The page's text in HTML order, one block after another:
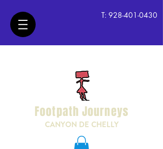
T: 928-401-0430
Footpath Journeys
CANYON DE CHELLY